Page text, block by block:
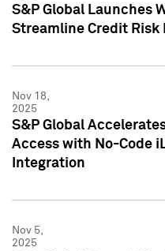
S&P Global Launches
Streamline Credit Risk
Nov 18,
2025
S&P Global
Access with No-Code
Integration
Nov 5,
2025